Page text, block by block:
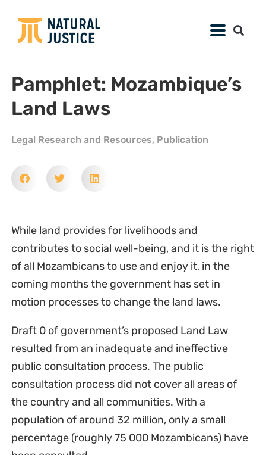
Pamphlet: Mozambique’s
Land Laws
Legal Research and Resources, Publication
While land provides for livelihoods and
contributes to social well-being, and it is the right
of all Mozambicans to use and enjoy it, in the
coming months the government has set in
motion processes to change the land laws.
Draft 0 of government’s proposed Land Law
resulted from an inadequate and ineffective
public consultation process. The public
consultation process did not cover all areas of
the country and all communities. With a
population of around 32 million, only a small
percentage (roughly 75 000 Mozambicans) have